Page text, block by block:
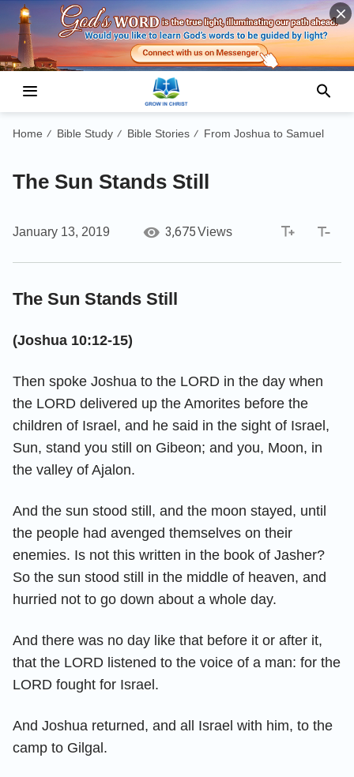
Home / Bible Study / Bible Stories / From Joshua to Samuel
The Sun Stands Still
January 13, 2019 3,675Views
The Sun Stands Still
(Joshua 10:12-15)
Then spoke Joshua to the LORD in the day when
the LORD delivered up the Amorites before the
children of Israel, and he said in the sight of Israel,
Sun, stand you still on Gibeon; and you, Moon, in
the valley of Ajalon.
And the sun stood still, and the moon stayed, until
the people had avenged themselves on their
enemies. Is not this written in the book of Jasher?
So the sun stood still in the middle of heaven, and
hurried not to go down about a whole day.
And there was no day like that before it or after it,
that the LORD listened to the voice of a man: for the
LORD fought for Israel.
And Joshua returned, and all Israel with him, to the
camp to Gilgal.